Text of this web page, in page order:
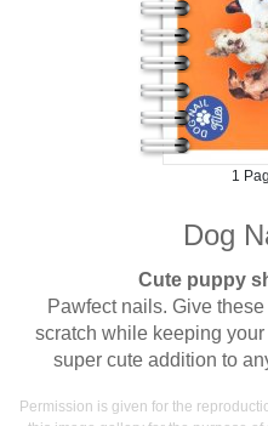
1
Dog
Cute puppy
Pawfect nails. Give
scratch while keeping
super cute addition to
Permission is given for the